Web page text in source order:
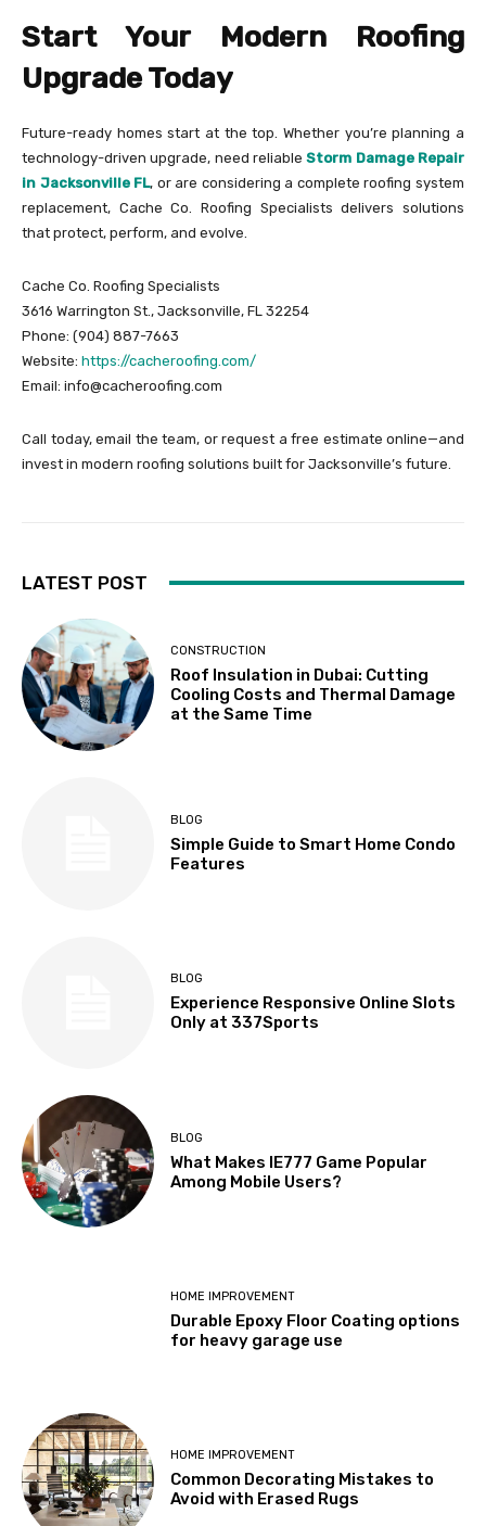
Start Your Modern Roofing
Upgrade Today
Future-ready homes start at the top. Whether you’re planning a
technology-driven upgrade, need reliableStorm Damage Repair
in Jacksonville FL, or are considering a complete roofing system
replacement, Cache Co. Roofing Specialists delivers solutions
that protect, perform, and evolve.
Cache Co. Roofing Specialists
3616 Warrington St., Jacksonville, FL 32254
Phone: (904) 887-7663
Website: https://cacheroofing.com/
Email: info@cacheroofing.com
Call today, email the team, or request a free estimate online—and
invest in modern roofing solutions built for Jacksonville’s future.
LATEST POST
CONSTRUCTION
Roof Insulation in Dubai: Cutting
Cooling Costs and Thermal Damage
at the Same Time
BLOG
Simple Guide to Smart Home Condo
Features
BLOG
Experience Responsive Online Slots
Only at 337Sports
BLOG
What Makes IE777 Game Popular
Among Mobile Users?
HOME IMPROVEMENT
Durable Epoxy Floor Coating options
for heavy garage use
HOME IMPROVEMENT
Common Decorating Mistakes to
Avoid with Erased Rugs